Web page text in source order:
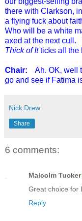
there with Clarkson,
a flying fuck about
Who will be a white
axed at the next cull.
Thick of Itticks all the
Chair: Ah. OK, well
go and see if Fatima
Nick Drew
Share
6 comments:
Malcolm Tucker
Great choice for
Reply